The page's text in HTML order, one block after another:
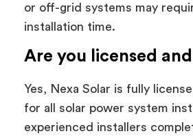
or off-grid systems may
installation time.
Are you licensed
Yes, Nexa Solar is fully
for all solar power system
experienced installers